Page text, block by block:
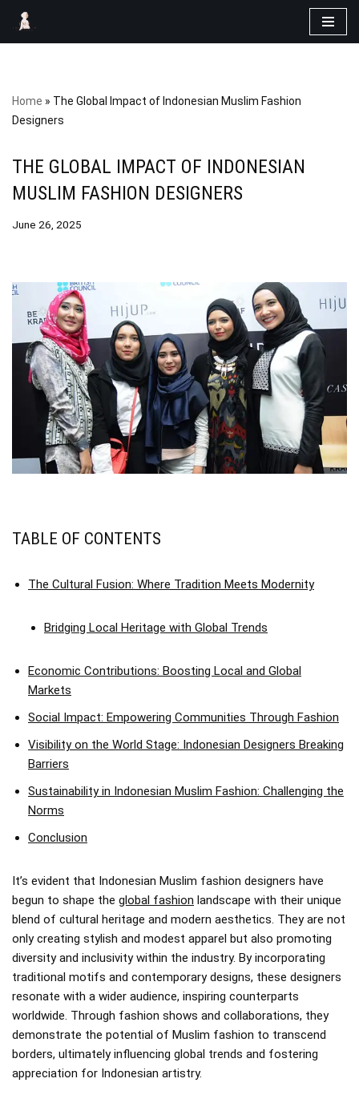
Skip
Home » The Global Impact of Indonesian Muslim Fashion
Designers
THE GLOBAL IMPACT OF INDONESIAN
MUSLIM FASHION DESIGNERS
June 26, 2025
TABLE OF CONTENTS
The Cultural Fusion: Where Tradition Meets Modernity
Bridging Local Heritage with Global Trends
Economic Contributions: Boosting Local and Global
Markets
Social Impact: Empowering Communities Through Fashion
Visibility on the World Stage: Indonesian Designers Breaking
Barriers
Sustainability in Indonesian Muslim Fashion: Challenging the
Norms
Conclusion
It’s evident that Indonesian Muslim fashion designers have
begun to shape the global fashion landscape with their unique
blend of cultural heritage and modern aesthetics. They are not
only creating stylish and modest apparel but also promoting
diversity and inclusivity within the industry. By incorporating
traditional motifs and contemporary designs, these designers
resonate with a wider audience, inspiring counterparts
worldwide. Through fashion shows and collaborations, they
demonstrate the potential of Muslim fashion to transcend
borders, ultimately influencing global trends and fostering
appreciation for Indonesian artistry.